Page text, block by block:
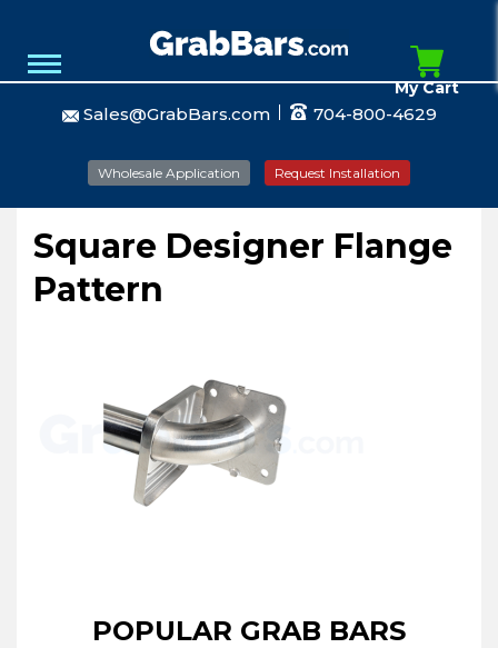
Sales@GrabBars.com 704-800-4629
Wholesale Application Request Installation
My Cart
Square Designer Flange
Pattern
POPULAR GRAB BARS